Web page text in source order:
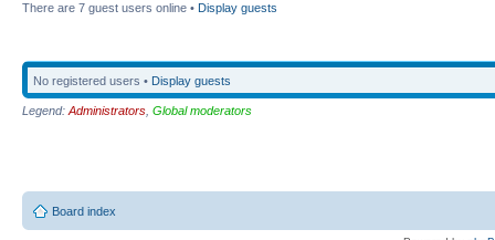
There are 7 guest users online • Display guests
No registered users • Display guests
Legend: Administrators Global moderators
Board index